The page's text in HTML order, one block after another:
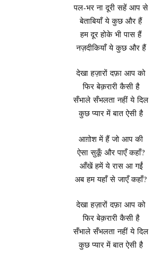
पल-भर ना दूरी सहें आप से
बेताबियाँ ये कुछ और हैं
हम दूर होके भी पास हैं
नज़दीकियाँ ये कुछ और हैं
देखा हज़ारों दफ़ा आप को
फिर बेक़रारी कैसी है
सँभाले सँभलता नहीं ये दिल
कुछ प्यार में बात ऐसी है
आग़ोश में हैं जो आप की
ऐसा सुकूँ और पाएँ कहाँ?
आँखें हमें ये रास आ गईं
अब हम यहाँ से जाएँ कहाँ?
देखा हज़ारों दफ़ा आप को
फिर बेक़रारी कैसी है
सँभाले सँभलता नहीं ये दिल
कुछ प्यार में बात ऐसी है